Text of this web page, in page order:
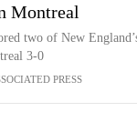
Montreal
two of New
3-0
PRESS